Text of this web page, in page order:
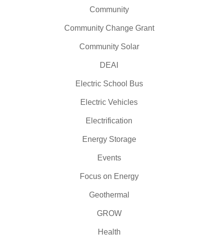
Community
Community Change Grant
Community Solar
DEAI
Electric School Bus
Electric Vehicles
Electrification
Energy Storage
Events
Focus on Energy
Geothermal
GROW
Health